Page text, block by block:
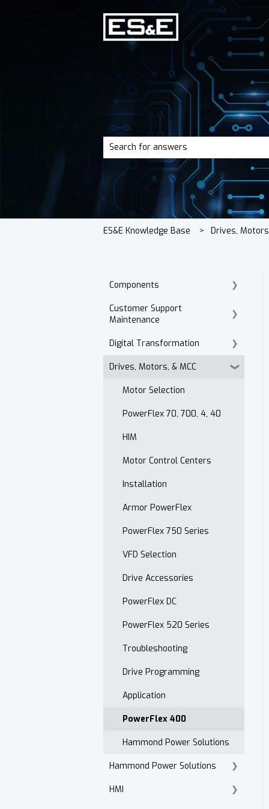
There are no suggestions because
ES&E Knowledge Base Drives,
Components
Cordset Patch Cords
Customer Support
Maintenance
E-Commerce
Technical Support
Accounts Receivable
Website
Contact
After Hours
Maintenance Customer
Digital Transformation
Products
Drives, Motors, & MCC
Motor Selection
PowerFlex 70, 700, 4, 40
HIM
Motor Control Centers
Installation
Armor PowerFlex
PowerFlex 750 Series
VFD Selection
Drive Accessories
PowerFlex DC
PowerFlex 520 Series
Troubleshooting
Drive Programming
Application
PowerFlex 400
Hammond Power Solutions
Hammond Power Solutions
Dry Type Transformers
HMI